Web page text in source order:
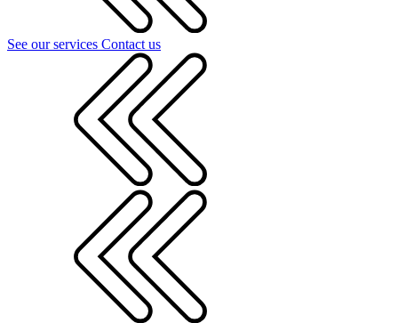
See our services Contact us